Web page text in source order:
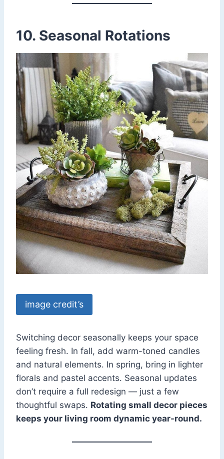
10. Seasonal Rotations
image credit’s
Switching decor seasonally keeps your space
feeling fresh. In fall, add warm-toned candles
and natural elements. In spring, bring in lighter
florals and pastel accents. Seasonal updates
don’t require a full redesign — just a few
thoughtful swaps. Rotating small decor pieces
keeps your living room dynamic year-round.